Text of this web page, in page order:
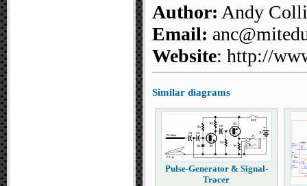
Author: Andy
Email:
Website: http://
Similar diagrams
Pulse-Generator & Signal-
Tracer